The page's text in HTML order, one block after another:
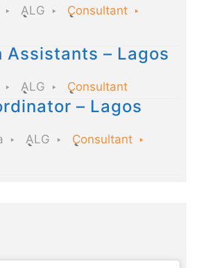
ALG
Consultant
Assistants – Lagos
ALG Consultant
– Lagos
ALG
Consultant